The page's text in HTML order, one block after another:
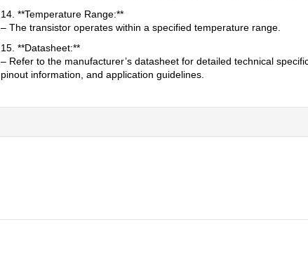
14. **Temperature Range:**
– The transistor operates within a specified temperature range.
15. **Datasheet:**
– Refer to the manufacturer’s datasheet for detailed technical
pinout information, and application guidelines.